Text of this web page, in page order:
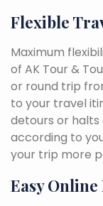
Flexible
Maximum
of AK Tour &
or round trip
to your travel
detours or
according to
your trip more
Easy